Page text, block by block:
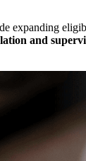
expanding
and